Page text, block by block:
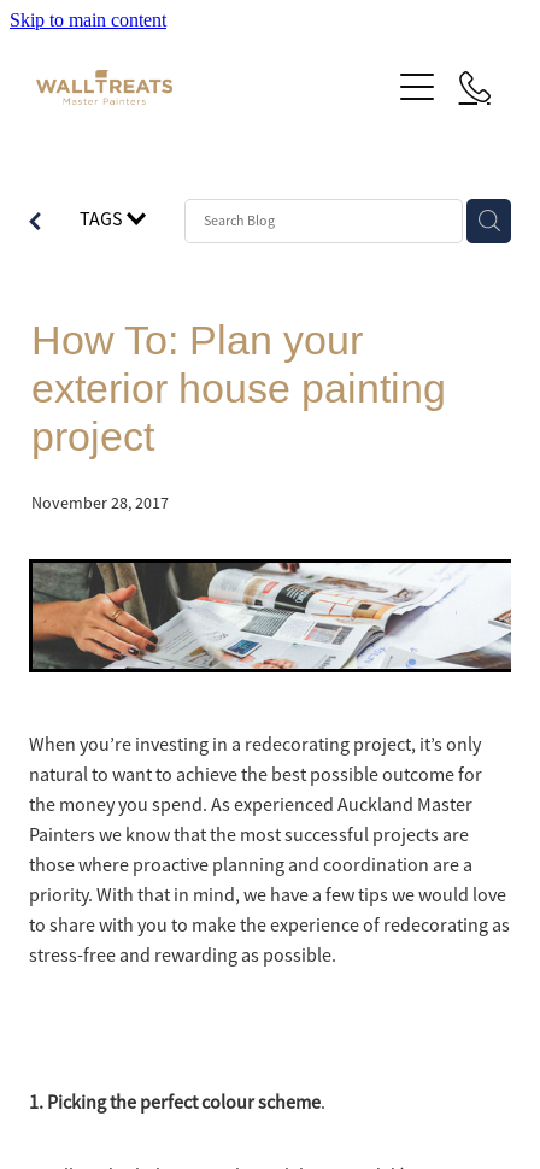
Skip to main content
Our Work
Mt Eden Character Bungalow
Westmere Bungalow Repaint
Mission Bay 1930S House
Devonport Villa Refresh
Apartment Block Auckland Central
Hillpark House
Meadowbank Plaster Townhouse
Our Work
Email Signup
Team
Daniel Zapata - Master Painter
Contact
Blog
TAGS
How To: Plan your
exterior house painting
project
November 28, 2017
When you’re investing in a redecorating project, it’s only
natural to want to achieve the best possible outcome for
the money you spend. As experienced Auckland Master
Painters we know that the most successful projects are
those where proactive planning and coordination are a
priority. With that in mind, we have a few tips we would love
to share with you to make the experience of redecorating as
stress-free and rewarding as possible.
1. Picking the perfect colour scheme.